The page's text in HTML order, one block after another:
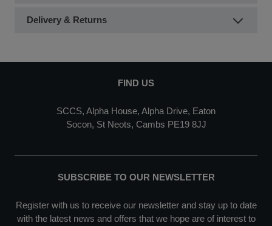
Delivery & Returns
FIND US
SCCS, Alpha House, Alpha Drive, Eaton
Socon, St Neots, Cambs PE19 8JJ
SUBSCRIBE TO OUR NEWSLETTER
Register with us to receive our newsletter and stay up to date
with the latest news and offers that we hope are of interest to